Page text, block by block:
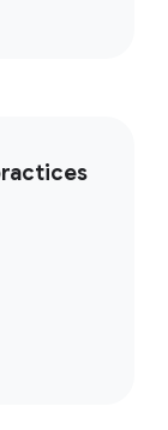
window)